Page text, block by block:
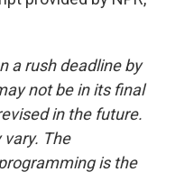
a rush deadline by
not be in its final
in the future.
The
is the